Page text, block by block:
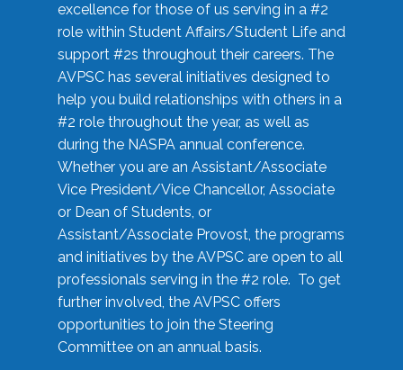
excellence for those of us serving in a #2
role within Student Affairs/Student Life and
support #2s throughout their careers. The
AVPSC has several initiatives designed to
help you build relationships with others in a
#2 role throughout the year, as well as
during the NASPA annual conference.
Whether you are an Assistant/Associate
Vice President/Vice Chancellor, Associate
or Dean of Students, or
Assistant/Associate Provost, the programs
and initiatives by the AVPSC are open to all
professionals serving in the #2 role. To get
further involved, the AVPSC offers
opportunities to join the Steering
Committee on an annual basis.